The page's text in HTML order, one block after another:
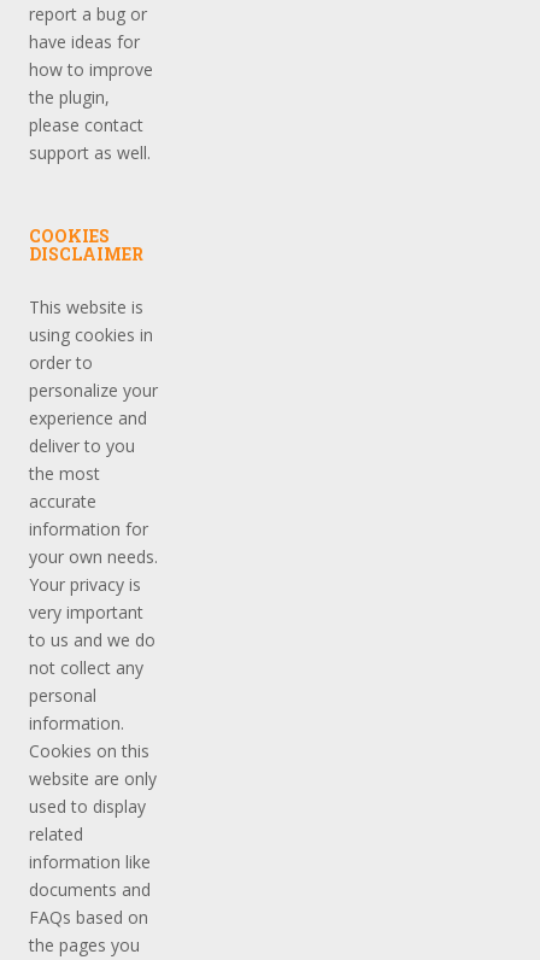
report a bug or
have ideas for
how to improve
the plugin,
please contact
support as well.
COOKIES
DISCLAIMER
This website is
using cookies in
order to
personalize your
experience and
deliver to you
the most
accurate
information for
your own needs.
Your privacy is
very important
to us and we do
not collect any
personal
information.
Cookies on this
website are only
used to display
related
information like
documents and
FAQs based on
the pages you